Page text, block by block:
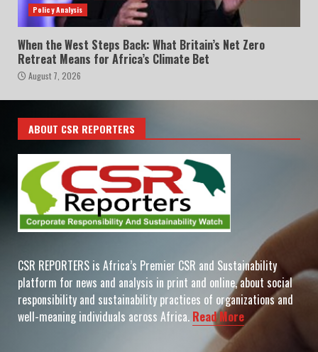
Policy Analysis
When the West Steps Back: What Britain’s Net Zero
Retreat Means for Africa’s Climate Bet
August 7, 2026
ABOUT CSR REPORTERS
CSR REPORTERS is Africa’s Premier CSR and Sustainability
platform for news and analysis in print and online, about social
responsibility and sustainability practices of organizations and
well-meaning individuals across Africa. Read More